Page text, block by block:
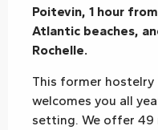
Poitevin, 1 hour
Atlantic beaches,
Rochelle.
This former hostelry
welcomes you all
setting. We offer 49